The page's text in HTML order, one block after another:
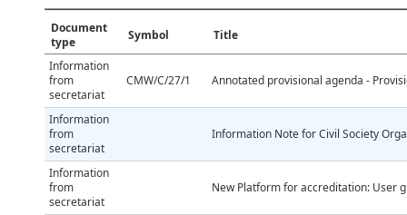
Document
type
Symbol
Title
Information
from
secretariat
CMW/C/27/1 Annotated provisional agenda -
Information
from
secretariat
Information Note for Civil Society
Information
from
secretariat
New Platform for accreditation: User